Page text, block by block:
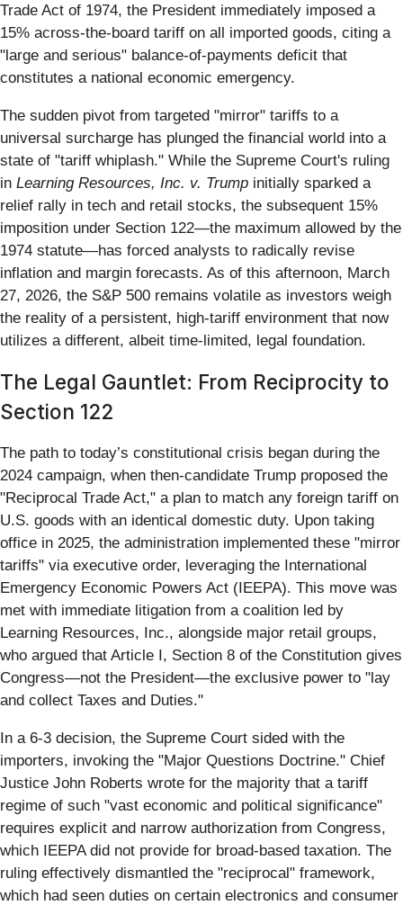
Trade Act of 1974, the President immediately imposed a
15% across-the-board tariff on all imported goods, citing a
"large and serious" balance-of-payments deficit that
constitutes a national economic emergency.
The sudden pivot from targeted "mirror" tariffs to a
universal surcharge has plunged the financial world into a
state of "tariff whiplash." While the Supreme Court's ruling
in Learning Resources, Inc. v. Trump initially sparked a
relief rally in tech and retail stocks, the subsequent 15%
imposition under Section 122—the maximum allowed by the
1974 statute—has forced analysts to radically revise
inflation and margin forecasts. As of this afternoon, March
27, 2026, the S&P 500 remains volatile as investors weigh
the reality of a persistent, high-tariff environment that now
utilizes a different, albeit time-limited, legal foundation.
The Legal Gauntlet: From Reciprocity to
Section 122
The path to today’s constitutional crisis began during the
2024 campaign, when then-candidate Trump proposed the
"Reciprocal Trade Act," a plan to match any foreign tariff on
U.S. goods with an identical domestic duty. Upon taking
office in 2025, the administration implemented these "mirror
tariffs" via executive order, leveraging the International
Emergency Economic Powers Act (IEEPA). This move was
met with immediate litigation from a coalition led by
Learning Resources, Inc., alongside major retail groups,
who argued that Article I, Section 8 of the Constitution gives
Congress—not the President—the exclusive power to "lay
and collect Taxes and Duties."
In a 6-3 decision, the Supreme Court sided with the
importers, invoking the "Major Questions Doctrine." Chief
Justice John Roberts wrote for the majority that a tariff
regime of such "vast economic and political significance"
requires explicit and narrow authorization from Congress,
which IEEPA did not provide for broad-based taxation. The
ruling effectively dismantled the "reciprocal" framework,
which had seen duties on certain electronics and consumer